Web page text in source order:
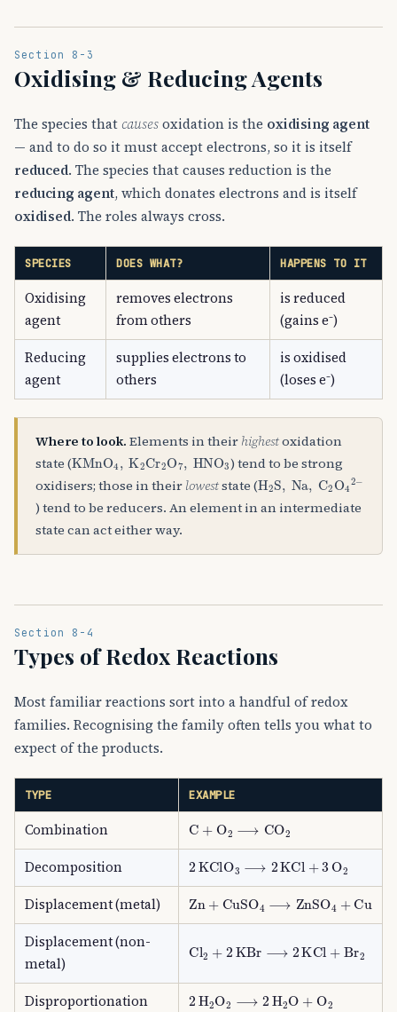
Section 8-3
Oxidising & Reducing Agents
The species that causesoxidation is the oxidising agent
— and to do so it must accept electrons, so it is itself
reduced. The species that causes reduction is the
reducing agent, which donates electrons and is itself
oxidised. The roles always cross.
SPECIES DOES WHAT? HAPPENS TO IT
Oxidising
agent
removes electrons
from others
is reduced
(gains e⁻)
Reducing
agent
supplies electrons to
others
is oxidised
(loses e⁻)
Where to look. Elements in their highestoxidation
state (KMnO ,K A Cr 2OA7, HNO A
) tend to be strong
oxidisers; those in their loweststate (H A2 S, Na ,C A 2O
) tend to be reducers. An element in an intermediate
state can act either way.
Section 8-4
Types of Redox Reactions
Most familiar reactions sort into a handful of redox
families. Recognising the family often tells you what to
expect of the products.
TYPE EXAMPLE
Combination C+ A COA2
Decomposition 2 KClOA KCl+3 A 2
Displacement (metal) Zn CuSOA ZnSOA Cu
Displacement (non-
metal)
Cl 2 KBr KCl+Br 2
Disproportionation 2 HA2 ⟶ 2H A +